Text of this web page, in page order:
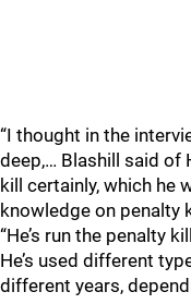
“I thought in the
deep,… Blashill said
kill certainly, which he
knowledge on penalty
“He’s run the penalty
He’s used different
different years,